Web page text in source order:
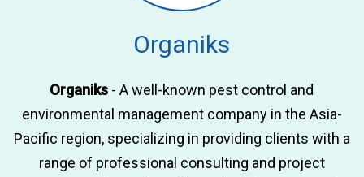
Organiks
Organiks - A well-known pest control and
environmental management company in the Asia-
Pacific region, specializing in providing clients with a
range of professional consulting and project